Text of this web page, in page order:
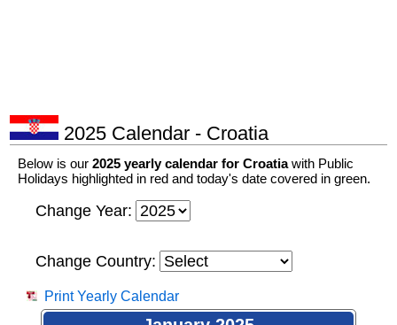
2025 Calendar - Croatia
Below is our 2025 yearly calendar for Croatiawith Public
Holidays highlighted in red and today's date covered in green.
Change Year:
Change Country:
Print Yearly Calendar